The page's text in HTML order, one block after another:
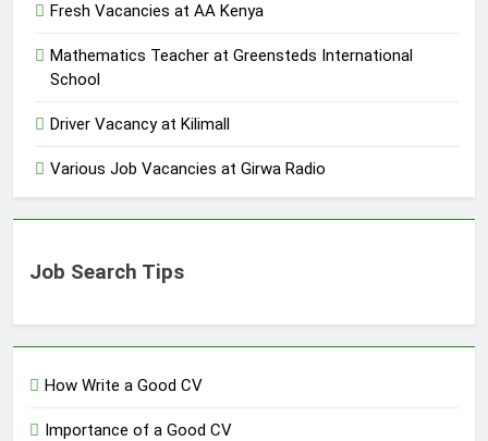
Fresh Vacancies at AA Kenya
Mathematics Teacher at Greensteds International
School
Driver Vacancy at Kilimall
Various Job Vacancies at Girwa Radio
Job Search Tips
How Write a Good CV
Importance of a Good CV